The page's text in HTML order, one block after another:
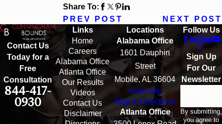
Share To:
PREV POST
NEXT POST
Contact Us
Today for a
Free
Consultation
844-417-
0930
Links
Home
Careers
Alabama Office
Atlanta Office
Our Results
Videos
Contact Us
Disclaimer
Locations
Alabama Office
1601 Dauphin
Street
Mobile, AL 36604
View Site
Map & Directions
Atlanta Office
Follow Us
Sign Up
For Our
Newsletter
By submitting,
you agree to